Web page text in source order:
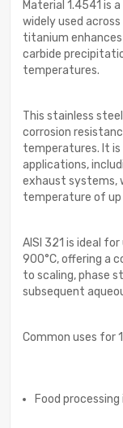
Material 1.4541 is
widely used
titanium
carbide
temperatures.
This stainless
corrosion
temperatures. It
applications,
exhaust systems,
temperature of up
AISI 321 is ideal
900°C, offering a
to scaling, phase
subsequent
Common uses for
Food